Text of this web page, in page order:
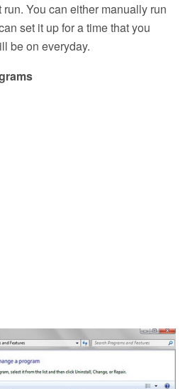
run. You can either manually run
set it up for a time that you
be on everyday.